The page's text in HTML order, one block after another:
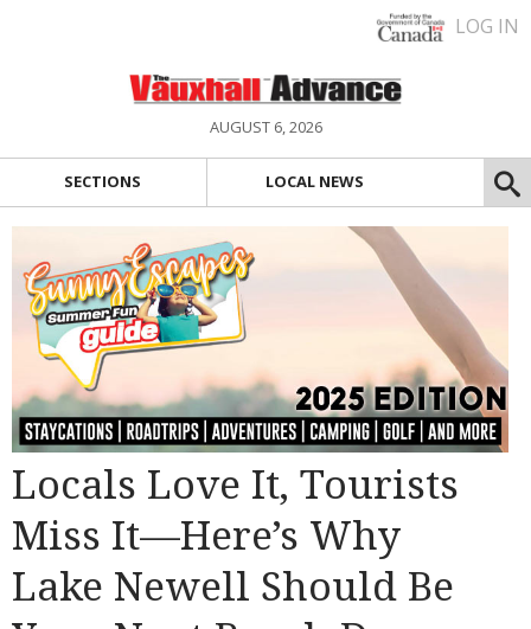
LOG IN
AUGUST 6, 2026
SECTIONS LOCAL NEWS
Locals Love It, Tourists
Miss It—Here’s Why
Lake Newell Should Be